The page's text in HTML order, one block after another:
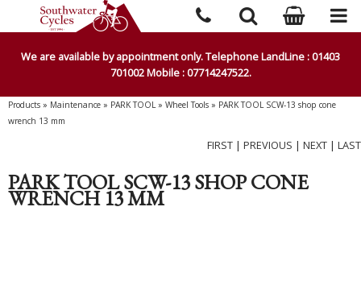
We are available by appointment only. Telephone LandLine : 01403
701002 Mobile : 07714247522.
Products » Maintenance » PARK TOOL» Wheel Tools » PARK TOOL SCW-13 shop cone
wrench 13 mm
FIRST | PREVIOUS | NEXT | LAST
PARK TOOL SCW-13 SHOP CONE
WRENCH 13 MM